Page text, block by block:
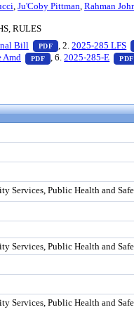
, Ju'Coby Pittman, Rahman
RULES
Bill PDF — PDF document,
, 2.2025-285 LFS
Amd
PDF — PDF document,
, 6.2025-285-E PDF
Services, Public Health and
Services, Public Health and
Services, Public Health and